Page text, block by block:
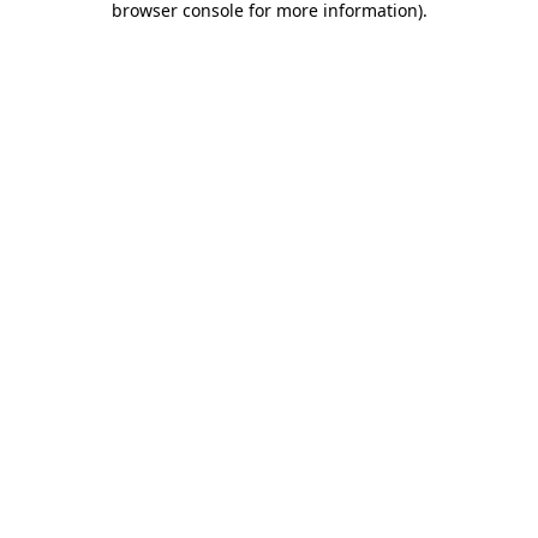
browser console for more information).